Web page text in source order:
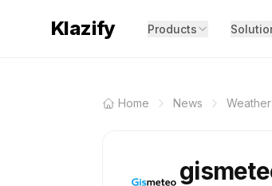
Klazify Products
Home News Weather